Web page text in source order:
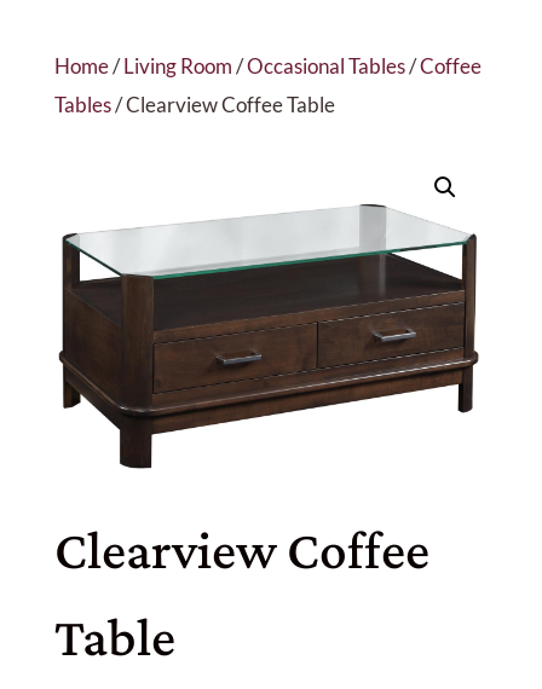
Home/Living Room/Occasional Tables/Coffee
Tables/ Clearview Coffee Table
Clearview Coffee
Table